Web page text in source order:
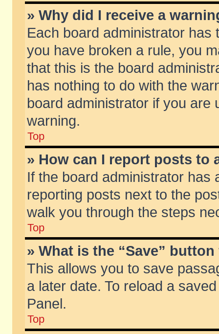
» Why did I receive a
Each board administrator
you have broken a rule, you
that this is the board
has nothing to do with the
board administrator if you are
warning.
Top
» How can I report posts to
If the board administrator has
reporting posts next to the
walk you through the steps
Top
» What is the “Save”
This allows you to save
a later date. To reload a
Panel.
Top